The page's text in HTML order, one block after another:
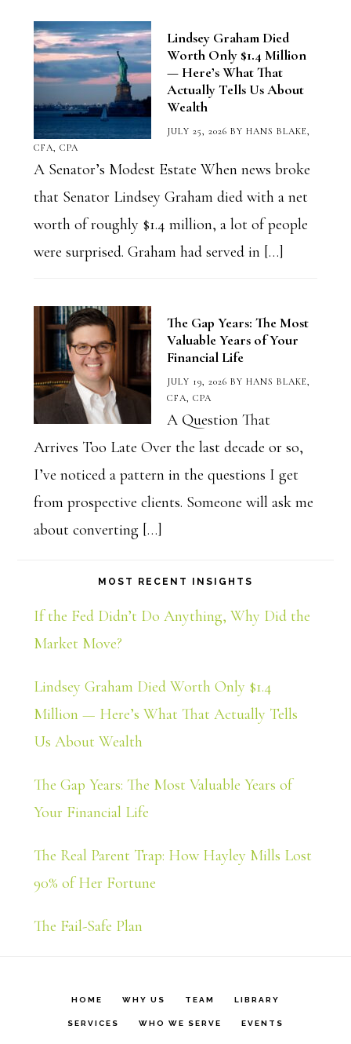
Lindsey Graham Died
Worth Only $1.4 Million
— Here’s What That
Actually Tells Us About
Wealth
JULY 25, 2026 BY HANS BLAKE,
CFA, CPA
A Senator’s Modest Estate When news broke
that Senator Lindsey Graham died with a net
worth of roughly $1.4 million, a lot of people
were surprised. Graham had served in […]
The Gap Years: The Most
Valuable Years of Your
Financial Life
JULY 19, 2026 BY HANS BLAKE,
CFA, CPA
A Question That
Arrives Too Late Over the last decade or so,
I’ve noticed a pattern in the questions I get
from prospective clients. Someone will ask me
about converting […]
MOST RECENT INSIGHTS
If the Fed Didn’t Do Anything, Why Did the
Market Move?
Lindsey Graham Died Worth Only $1.4
Million — Here’s What That Actually Tells
Us About Wealth
The Gap Years: The Most Valuable Years of
Your Financial Life
The Real Parent Trap: How Hayley Mills Lost
90% of Her Fortune
The Fail-Safe Plan
HOME WHY US TEAM LIBRARY
SERVICES WHO WE SERVE EVENTS